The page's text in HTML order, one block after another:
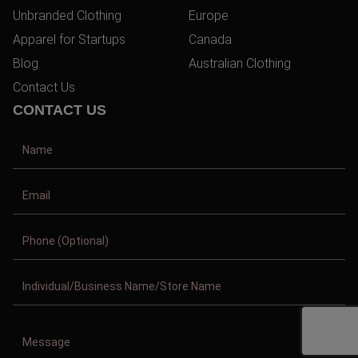
Unbranded Clothing
Apparel for Startups
Blog
Contact Us
Europe
Canada
Australian Clothing
CONTACT US